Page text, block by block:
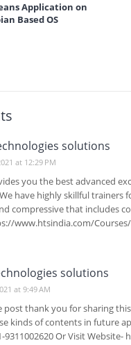
Application on
Based OS
solutions
at 12:29 PM
you the best advanced
have highly skillful trainers
compressive that includes
www.htsindia.com/
solutions
at 9:49 AM
post thank you for sharing
kinds of contents in future
9311002620 Or Visit